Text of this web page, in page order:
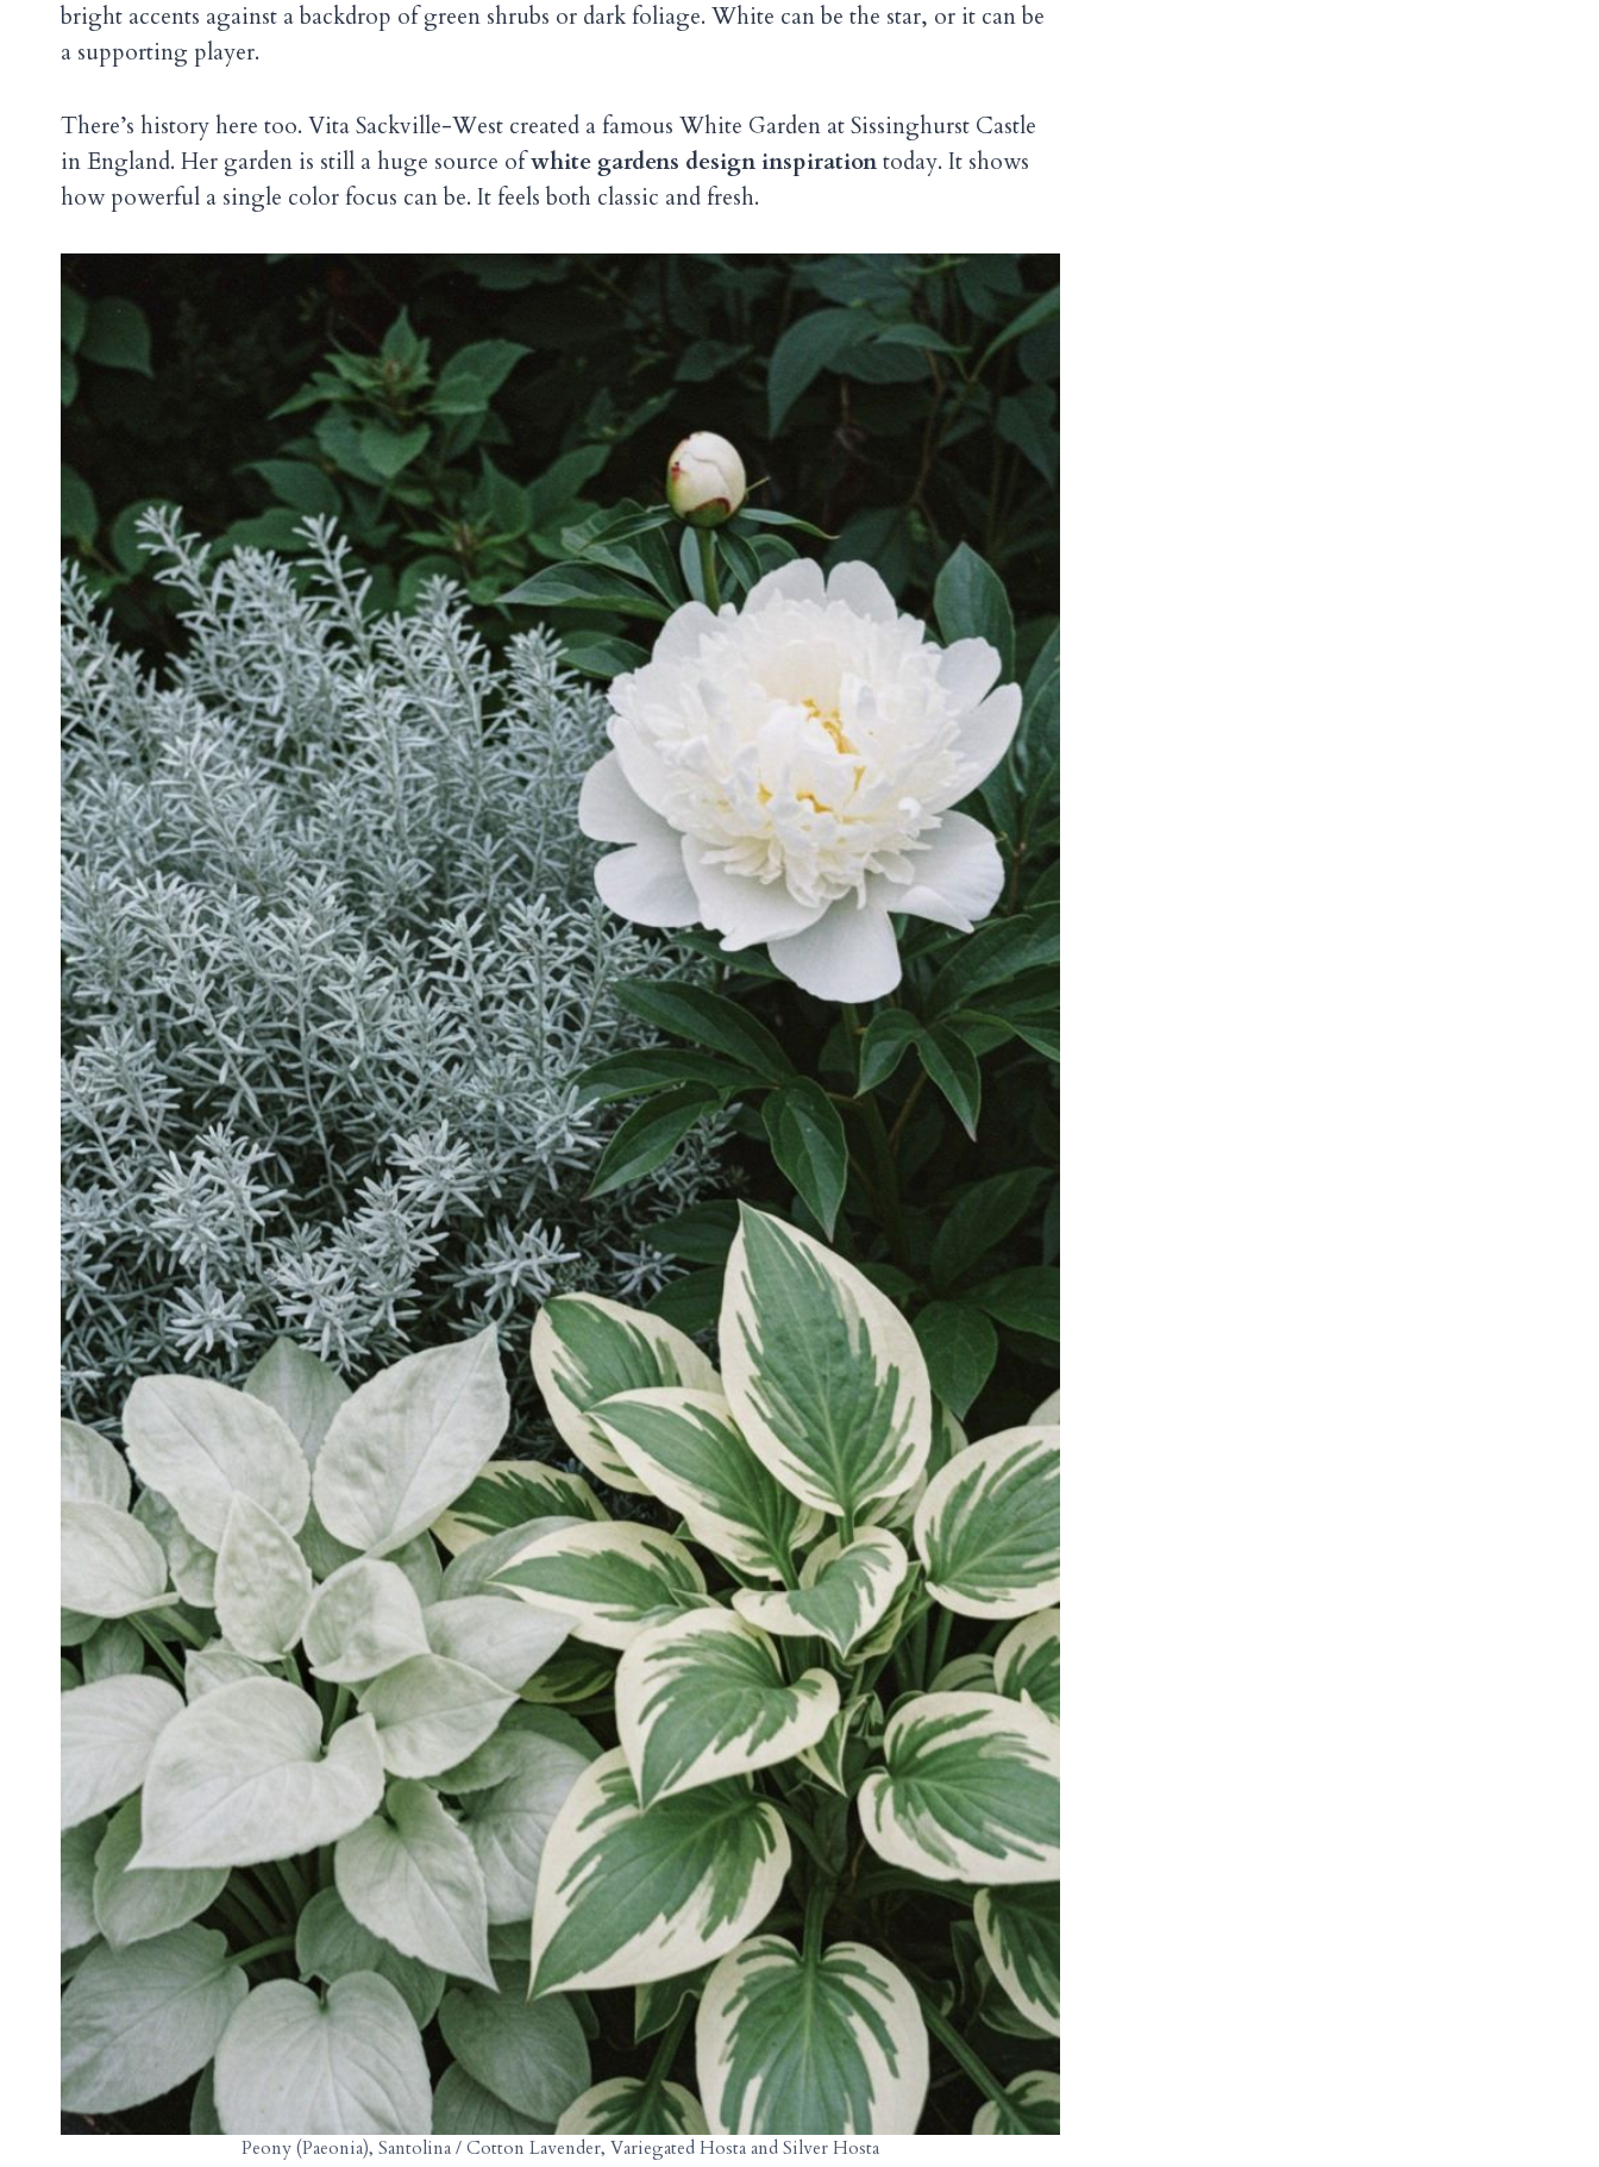
bright accents against a backdrop of green shrubs or dark foliage. White can be the star, or it can be
a supporting player.
There’s history here too. Vita Sackville-West created a famous White Garden at Sissinghurst Castle
in England. Her garden is still a huge source ofwhite gardens design inspirationtoday. It shows
how powerful a single color focus can be. It feels both classic and fresh.
Peony (Paeonia), Santolina / Cotton Lavender, Variegated Hosta and Silver Hosta